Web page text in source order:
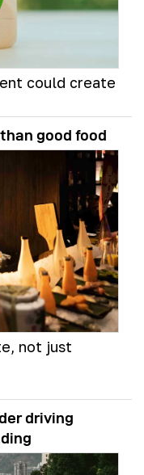
could create
good food
not just
driving